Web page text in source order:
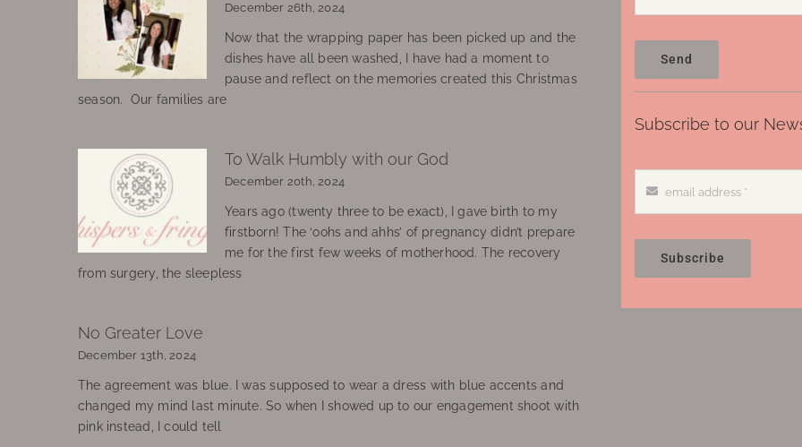
December 26th, 2024
Now that the wrapping paper has been picked up and the
dishes have all been washed, I have had a moment to
pause and reflect on the memories created this Christmas
season. Our families are
To Walk Humbly with our God
December 20th, 2024
Years ago (twenty three to be exact), I gave birth to my
firstborn! The ‘oohs and ahhs’ of pregnancy didn’t prepare
me for the first few weeks of motherhood. The recovery
from surgery, the sleepless
No Greater Love
December 13th, 2024
The agreement was blue. I was supposed to wear a dress with blue accents and
changed my mind last minute. So when I showed up to our engagement shoot with
pink instead, I could tell
Send
Subscribe to our
Subscribe